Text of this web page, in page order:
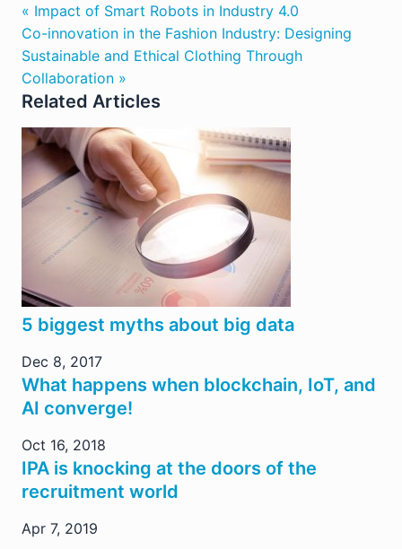
« Impact of Smart Robots in Industry 4.0
Co-innovation in the Fashion Industry: Designing
Sustainable and Ethical Clothing Through
Collaboration »
Related Articles
5 biggest myths about big data
Dec 8, 2017
What happens when blockchain, IoT, and
AI converge!
Oct 16, 2018
IPA is knocking at the doors of the
recruitment world
Apr 7, 2019